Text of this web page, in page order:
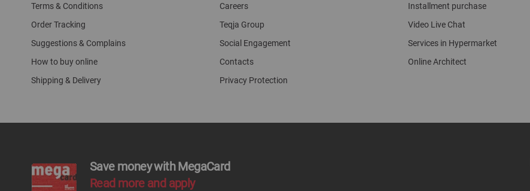
Terms & Conditions
Order Tracking
Suggestions & Complains
How to buy online
Shipping & Delivery
Careers
Teqja Group
Social Engagement
Contacts
Privacy Protection
Installment purchase
Video Live Chat
Services in Hypermarket
Online Architect
Save money with MegaCard
Read more and apply